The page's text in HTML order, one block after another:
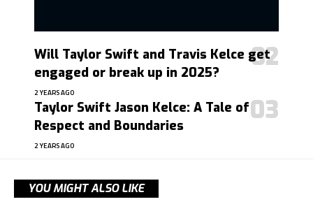
Will Taylor Swift and Travis Kelce get
engaged or break up in 2025?
2 YEARS AGO
Taylor Swift Jason Kelce: A Tale of
Respect and Boundaries
2 YEARS AGO
YOU MIGHT ALSO LIKE